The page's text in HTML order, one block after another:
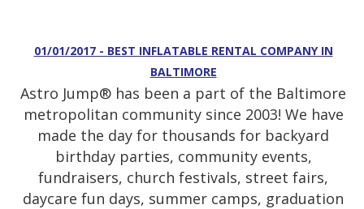
01/01/2017 - BEST INFLATABLE RENTAL COMPANY IN
BALTIMORE
Astro Jump® has been a part of the Baltimore
metropolitan community since 2003! We have
made the day for thousands for backyard
birthday parties, community events,
fundraisers, church festivals, street fairs,
daycare fun days, summer camps, graduation